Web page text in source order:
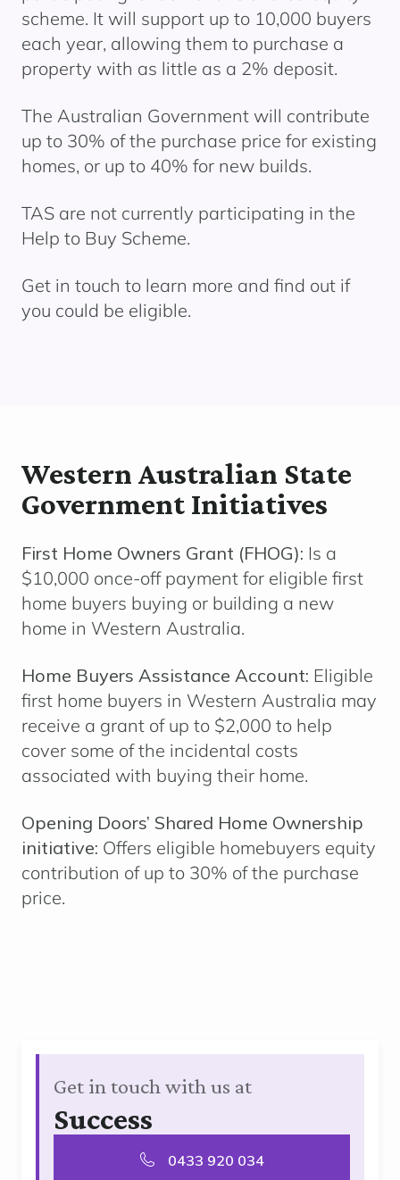
scheme. It will support up to 10,000 buyers
each year, allowing them to purchase a
property with as little as a 2% deposit.
The Australian Government will contribute
up to 30% of the purchase price for existing
homes, or up to 40% for new builds.
TAS are not currently participating in the
Help to Buy Scheme.
Get in touch to learn more and find out if
you could be eligible.
Western Australian State
Government Initiatives
First Home Owners Grant (FHOG): Is a
$10,000 once-off payment for eligible first
home buyers buying or building a new
home in Western Australia.
Home Buyers Assistance Account: Eligible
first home buyers in Western Australia may
receive a grant of up to $2,000 to help
cover some of the incidental costs
associated with buying their home.
Opening Doors’ Shared Home Ownership
initiative: Offers eligible homebuyers equity
contribution of up to 30% of the purchase
price.
Get in touch with us at
Success
0433 920 034